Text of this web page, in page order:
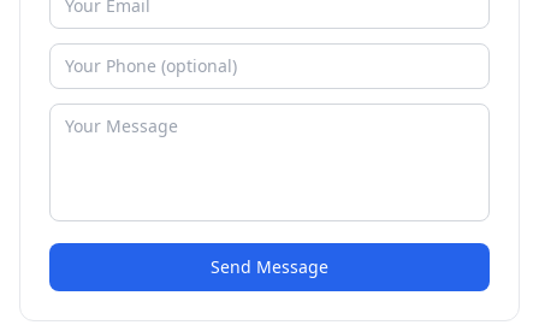
Send Message